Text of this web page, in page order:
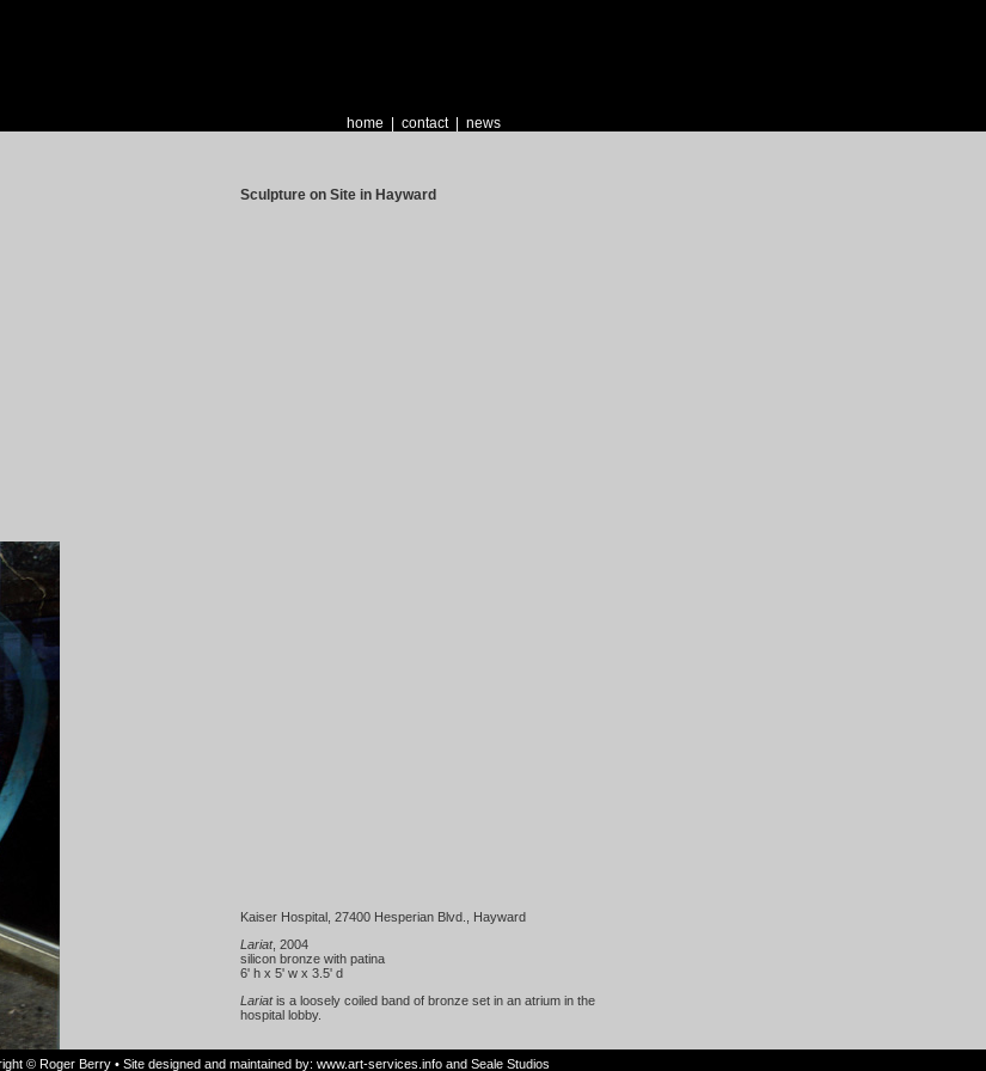
home contact| news
Sculpture on Site in Hayward
Kaiser Hospital, 27400 Hesperian Blvd., Hayward
Lariat, 2004
silicon bronze with patina
6' h x 5' w x 3.5' d
Lariatis a loosely coiled band of bronze set in an atrium in the
hospital lobby.
© Roger Berry • Site designed and maintained by: www.art-services.infoand Seale Studios